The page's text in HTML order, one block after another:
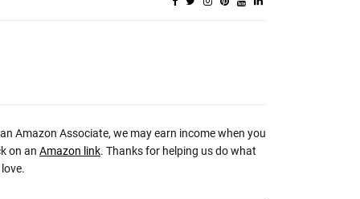
Amazon Associate, we may earn income when you
on an Amazon link. Thanks for helping us do what